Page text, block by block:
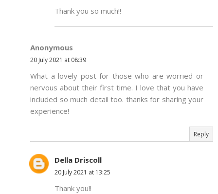
Thank you so much!!
Anonymous
20 July 2021 at 08:39
What a lovely post for those who are worried or
nervous about their first time. I love that you have
included so much detail too. thanks for sharing your
experience!
Reply
Della Driscoll
20 July 2021 at 13:25
Thank you!!